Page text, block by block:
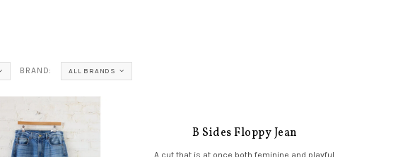
BRAND: ALL BRANDS
B Sides Floppy Jean
A cut that is at once both feminine and playful,